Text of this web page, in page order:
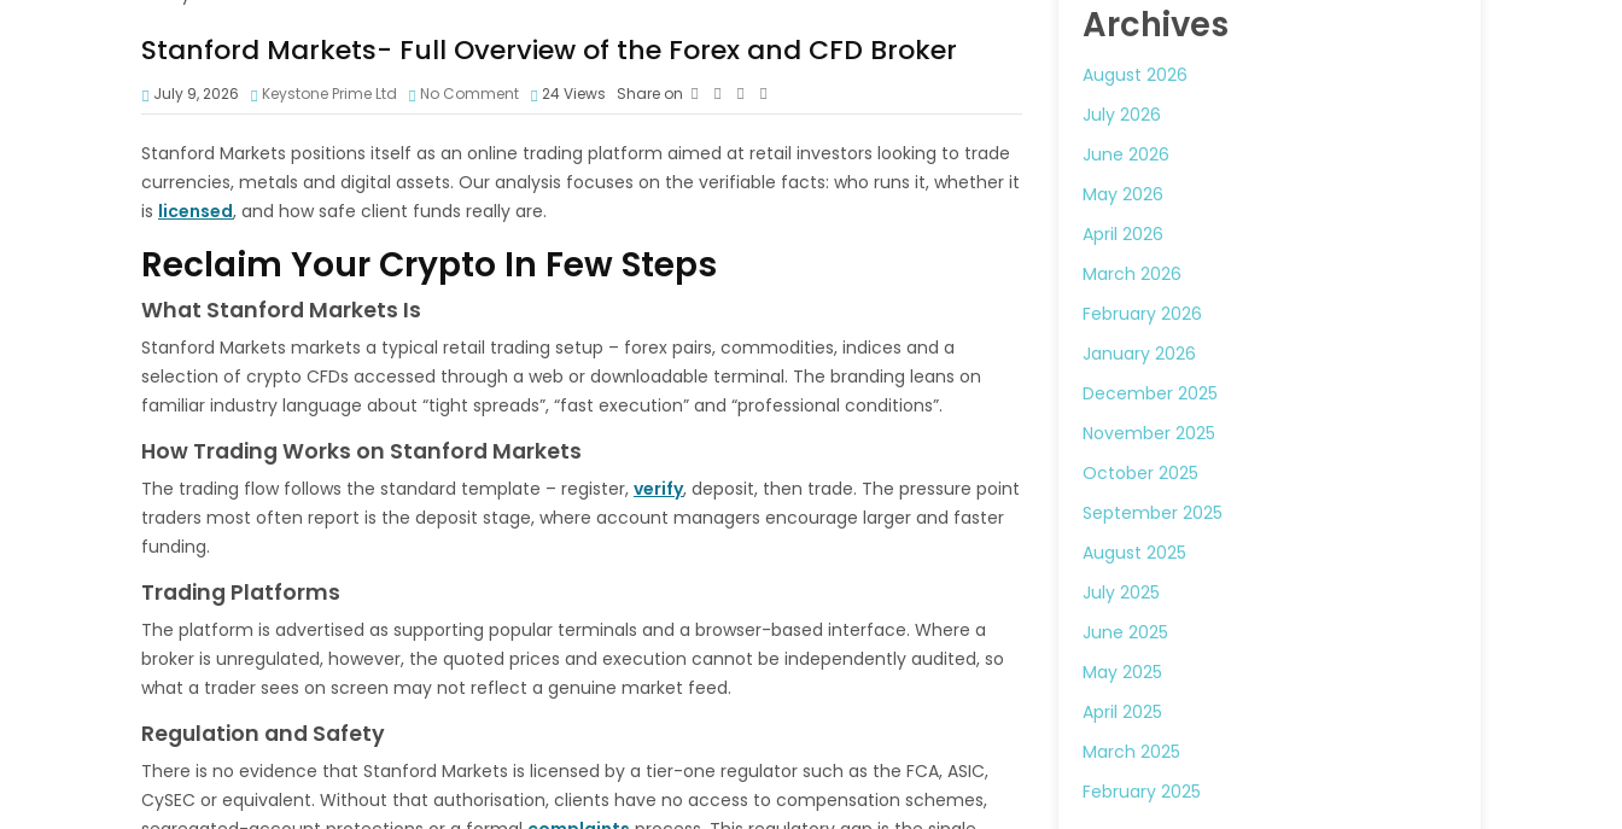
Stanford Markets- Full Overview of the Forex and CFD Broker
July 9, 2026 Keystone Prime Ltd No Comment 24Views Share on
Stanford Markets positions itself as an online trading platform aimed at retail investors looking to trade
currencies, metals and digital assets. Our analysis focuses on the verifiable facts: who runs it, whether it
is licensed, and how safe client funds really are.
Reclaim Your Crypto In Few Steps
What Stanford Markets Is
Stanford Markets markets a typical retail trading setup – forex pairs, commodities, indices and a
selection of crypto CFDs accessed through a web or downloadable terminal. The branding leans on
familiar industry language about “tight spreads”, “fast execution” and “professional conditions”.
How Trading Works on Stanford Markets
The trading flow follows the standard template – register, verify, deposit, then trade. The pressure point
traders most often report is the deposit stage, where account managers encourage larger and faster
funding.
Trading Platforms
The platform is advertised as supporting popular terminals and a browser-based interface. Where a
broker is unregulated, however, the quoted prices and execution cannot be independently audited, so
what a trader sees on screen may not reflect a genuine market feed.
Regulation and Safety
There is no evidence that Stanford Markets is licensed by a tier-one regulator such as the FCA, ASIC,
CySEC or equivalent. Without that authorisation, clients have no access to compensation schemes,
Archives
August 2026
July 2026
June 2026
May 2026
April 2026
March 2026
February 2026
January 2026
December 2025
November 2025
October 2025
September 2025
August 2025
July 2025
June 2025
May 2025
April 2025
March 2025
February 2025